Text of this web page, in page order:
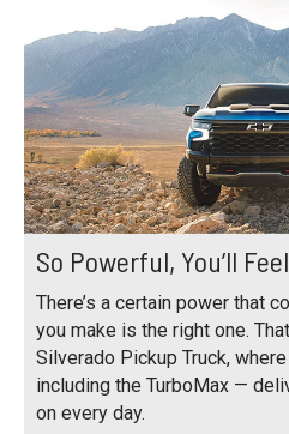
So Powerful, You’ll
There’s a certain power that
you make is the right one.
Silverado Pickup Truck,
including the TurboMax —
on every day.